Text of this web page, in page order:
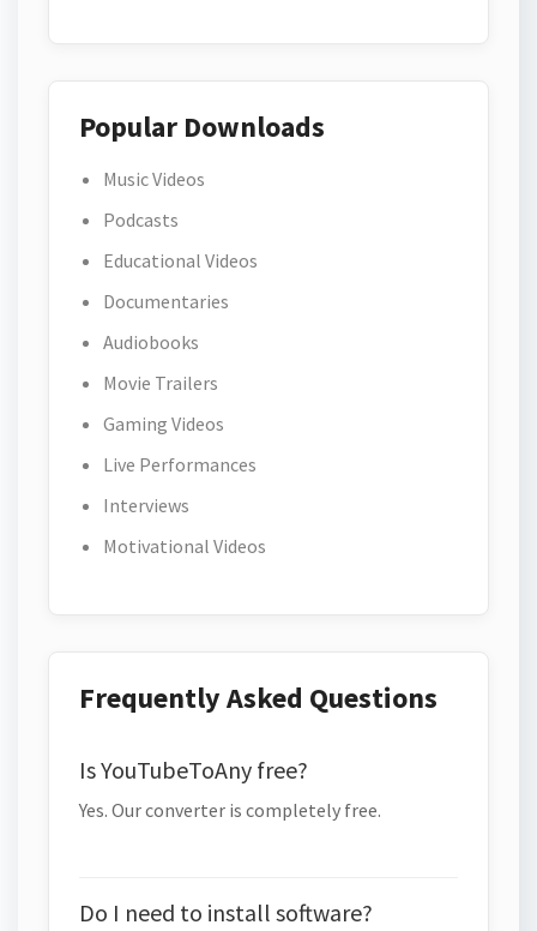
Popular Downloads
Music Videos
Podcasts
Educational Videos
Documentaries
Audiobooks
Movie Trailers
Gaming Videos
Live Performances
Interviews
Motivational Videos
Frequently Asked Questions
Is YouTubeToAny free?
Yes. Our converter is completely free.
Do I need to install software?